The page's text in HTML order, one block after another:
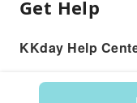
Get Help
KKday Help